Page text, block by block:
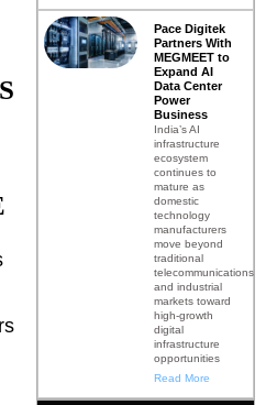
Pace Digitek
Partners With
MEGMEET to
Expand AI
Data Center
Power
Business
India’s AI
infrastructure
ecosystem
continues to
mature as
domestic
technology
manufacturers
move beyond
traditional
telecommunications
and industrial
markets toward
high-growth
digital
infrastructure
opportunities
Read More